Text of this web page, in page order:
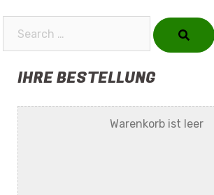
IHRE BESTELLUNG
Warenkorb ist leer